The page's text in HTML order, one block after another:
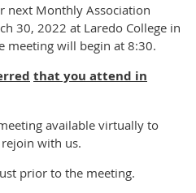
next Monthly Association
30, 2022 at Laredo College in
meeting will begin at 8:30.
that you attend in
available virtually to
with us.
prior to the meeting.